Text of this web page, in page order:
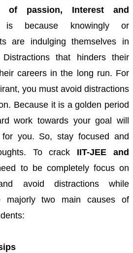
of passion, Interest and
because knowingly or
are indulging themselves in
Distractions that hinders their
careers in the long run. For
you must avoid distractions
Because it is a golden period
work towards your goal will
you. So, stay focused and
To crack IIT-JEE and
to be completely focus on
avoid distractions while
majorly two main causes of